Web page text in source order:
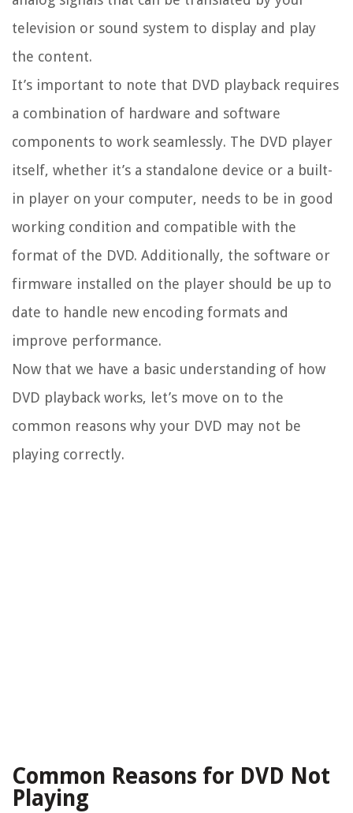
television or sound system to display and play
the content.
It’s important to note that DVD playback requires
a combination of hardware and software
components to work seamlessly. The DVD player
itself, whether it’s a standalone device or a built-
in player on your computer, needs to be in good
working condition and compatible with the
format of the DVD. Additionally, the software or
firmware installed on the player should be up to
date to handle new encoding formats and
improve performance.
Now that we have a basic understanding of how
DVD playback works, let’s move on to the
common reasons why your DVD may not be
playing correctly.
Common Reasons for DVD Not
Playing